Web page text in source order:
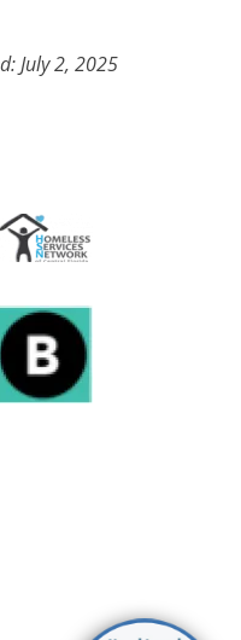
July 2, 2025